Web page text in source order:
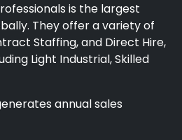
is the largest
They offer a variety of
Staffing, and Direct Hire,
Light Industrial, Skilled
annual sales